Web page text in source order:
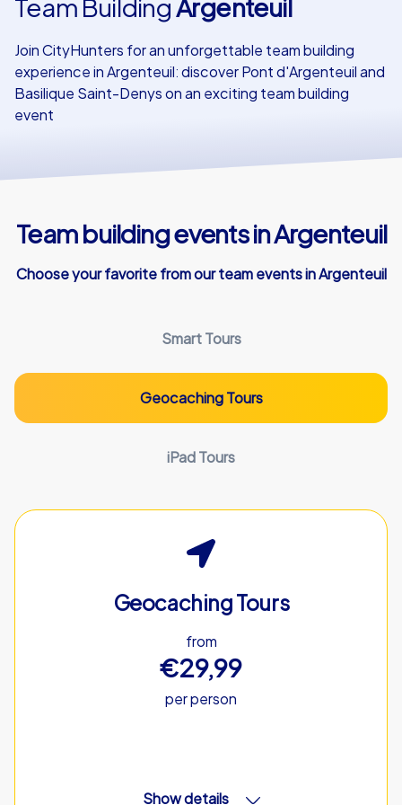
Team BuildingArgenteuil
Join CityHunters for an unforgettable team building
experience in Argenteuil: discover Pont d'Argenteuil and
Basilique Saint-Denys on an exciting team building
event
Team building events in Argenteuil
Choose your favorite from our team events in Argenteuil
Smart Tours
Geocaching Tours
iPad Tours
Geocaching Tours
from
€29,99
per person
Show details